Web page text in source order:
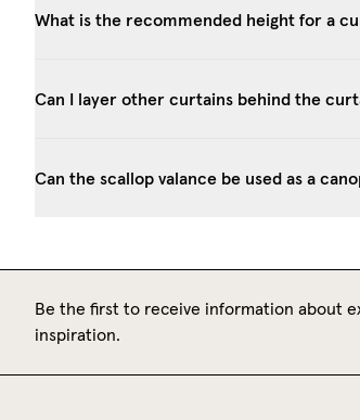
What is the recommended height for a
Can I layer other curtains behind the
Can the scallop valance be used as a
Be the first to receive information about
inspiration.